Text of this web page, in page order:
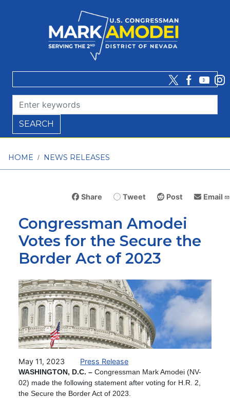
HOME NEWS RELEASES
Share Tweet Post Email
Congressman Amodei
Votes for the Secure the
Border Act of 2023
Image
May 11, 2023 Press Release
WASHINGTON, D.C. –Congressman Mark Amodei (NV-
02) made the following statement after voting for H.R. 2,
the Secure the Border Act of 2023.